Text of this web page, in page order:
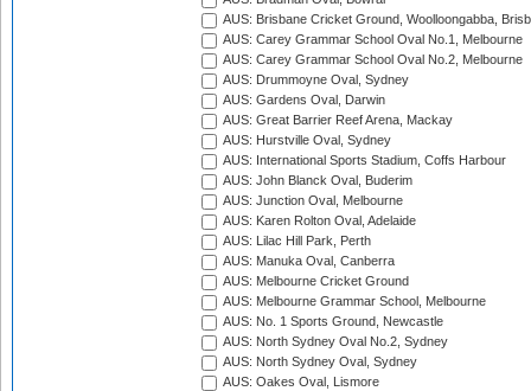
AUS: Brisbane Cricket Ground, Woolloongabba,
AUS: Carey Grammar School Oval No.1, Melbourne
AUS: Carey Grammar School Oval No.2, Melbourne
AUS: Drummoyne Oval, Sydney
AUS: Gardens Oval, Darwin
AUS: Great Barrier Reef Arena, Mackay
AUS: Hurstville Oval, Sydney
AUS: International Sports Stadium, Coffs Harbour
AUS: John Blanck Oval, Buderim
AUS: Junction Oval, Melbourne
AUS: Karen Rolton Oval, Adelaide
AUS: Lilac Hill Park, Perth
AUS: Manuka Oval, Canberra
AUS: Melbourne Cricket Ground
AUS: Melbourne Grammar School, Melbourne
AUS: No. 1 Sports Ground, Newcastle
AUS: North Sydney Oval No.2, Sydney
AUS: North Sydney Oval, Sydney
AUS: Oakes Oval, Lismore